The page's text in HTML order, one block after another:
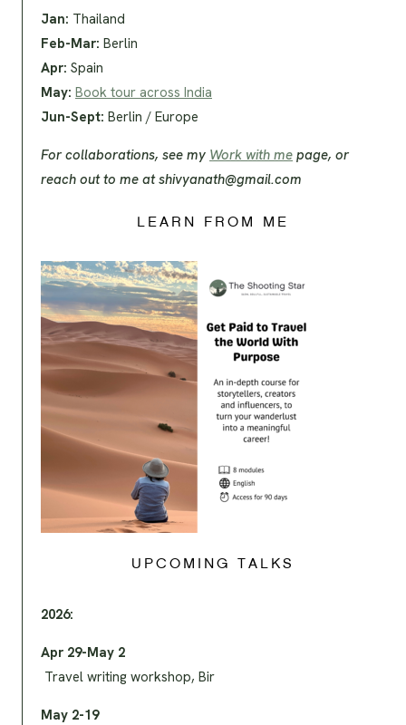
Jan: Thailand
Feb-Mar: Berlin
Apr: Spain
May: Book tour across India
Jun-Sept: Berlin / Europe
For collaborations, see my Work with me page, or
reach out to me atshivyanath@gmail.com
LEARN FROM ME
UPCOMING TALKS
2026:
Apr 29-May 2
Travel writing workshop, Bir
May 2-19